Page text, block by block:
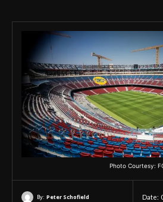
Photo Courtesy:
By: Peter Schofield Date: